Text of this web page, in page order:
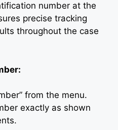
number at the
precise tracking
throughout the case
from the menu.
exactly as shown